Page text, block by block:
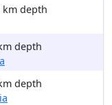
km depth
depth
depth